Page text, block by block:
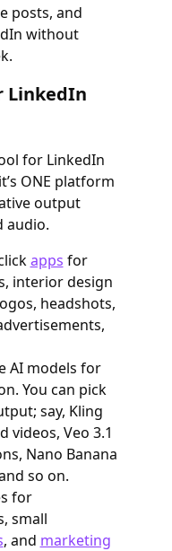
posts, and
without
LinkedIn
for LinkedIn
ONE platform
output
audio.
apps for
interior design
headshots,
AI models for
You can pick
say, Kling
videos, Veo 3.1
Nano Banana
so on.
for
small
, and marketing